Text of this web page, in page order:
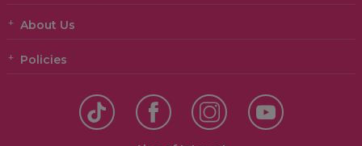
About Us
Policies